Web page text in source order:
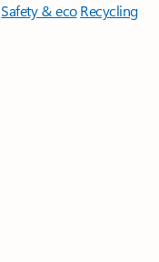
Safety & eco Recycling